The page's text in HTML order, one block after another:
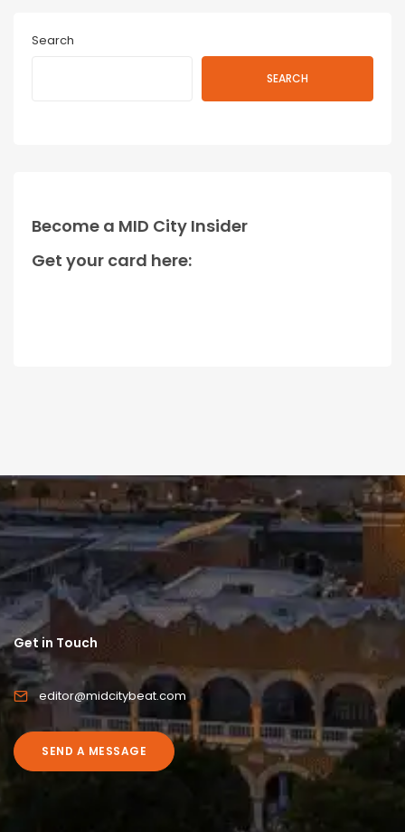
Search
SEARCH
Become a MID City Insider
Get your card here:
Get in Touch
editor@midcitybeat.com
SEND A MESSAGE